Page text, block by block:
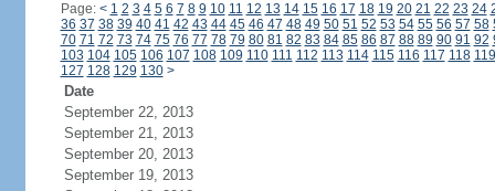
Page: < 1 2 3 4 5 6 7 8 9 10 11 12 13 14 15 16 17 18 19 20 21 22 23 24
36 37 38 39 40 41 42 43 44 45 46 47 48 49 50 51 52 53 54 55 56 57 58
70 71 72 73 74 75 76 77 78 79 80 81 82 83 84 85 86 87 88 89 90 91 92
103 104 105 106 107 108 109 110 111 112 113 114 115 116 117 118 119
127 128 129 130 >
Date
September 22, 2013
September 21, 2013
September 20, 2013
September 19, 2013